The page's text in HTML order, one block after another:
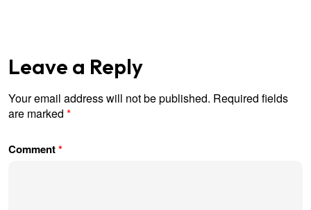
Leave a Reply
Your email address will not be published. Required fields
are marked *
Comment*